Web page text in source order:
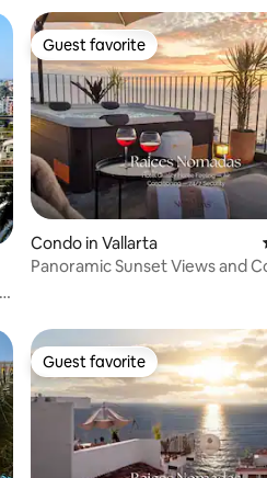
Guest favorite
Guest favorite
Condo in Vallarta
Panoramic Sunset Views and
Guest favorite
Guest favorite